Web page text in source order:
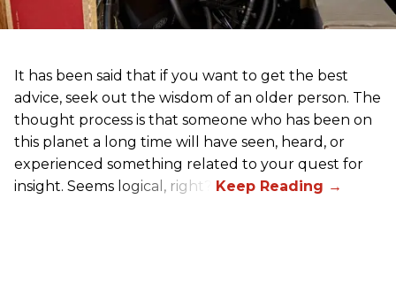
It has been said that if you want to get the best
advice, seek out the wisdom of an older person. The
thought process is that someone who has been on
this planet a long time will have seen, heard, or
experienced something related to your quest for
insight. Seems logical, right?